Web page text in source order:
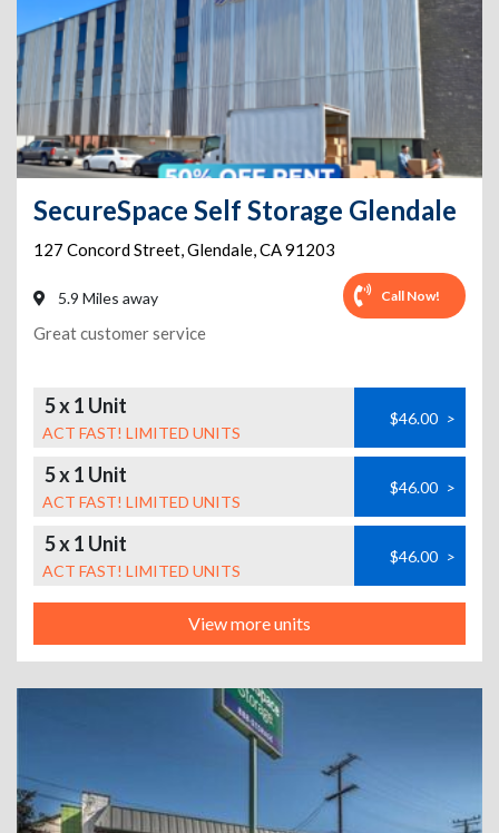
SecureSpace Self Storage Glendale
127 Concord Street,Glendale,CA91203
5.9 Miles away Call Now!
Great customer service
5 x 1 Unit
ACT FAST! LIMITED UNITS
$46.00 >
5 x 1 Unit
ACT FAST! LIMITED UNITS
$46.00 >
5 x 1 Unit
ACT FAST! LIMITED UNITS
$46.00 >
View more units